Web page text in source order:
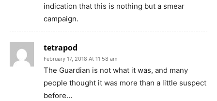
indication that this is nothing but a smear
campaign.
tetrapod
February 17, 2018 At 11:58 am
The Guardian is not what it was, and many
people thought it was more than a little suspect
before…